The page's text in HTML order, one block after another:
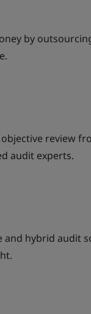
by
review
audit experts.
and hybrid audit